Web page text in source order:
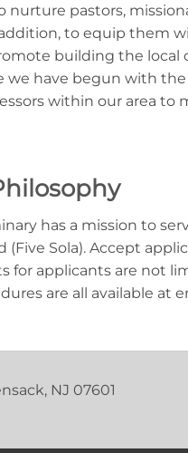
nurture pastors,
to equip them
building the
we have begun with
within our area to
has a mission to
(Five Sola). Accept
for applicants are not
are all available
NJ 07601